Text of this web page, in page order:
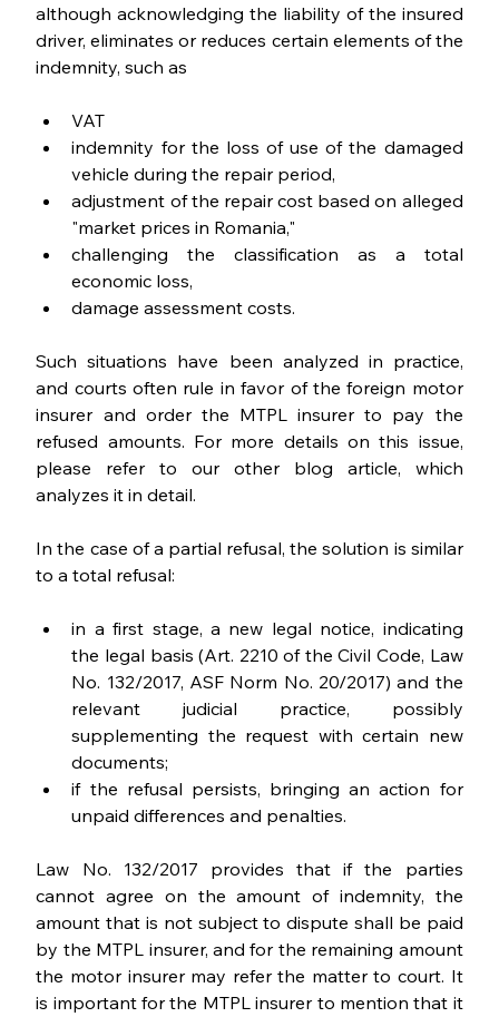
although acknowledging the liability of the insured
driver, eliminates or reduces certain elements of the
indemnity, such as
VAT
indemnity for the loss of use of the damaged
vehicle during the repair period,
adjustment of the repair cost based on alleged
"market prices in Romania,"
challenging the classification as a total
economic loss,
damage assessment costs.
Such situations have been analyzed in practice,
and courts often rule in favor of the foreign motor
insurer and order the MTPL insurer to pay the
refused amounts. For more details on this issue,
please refer to our other blog article, which
analyzes it in detail.
In the case of a partial refusal, the solution is similar
to a total refusal:
in a first stage, a new legal notice, indicating
the legal basis (Art. 2210 of the Civil Code, Law
No. 132/2017, ASF Norm No. 20/2017) and the
relevant judicial practice, possibly
supplementing the request with certain new
documents;
if the refusal persists, bringing an action for
unpaid differences and penalties.
Law No. 132/2017 provides that if the parties
cannot agree on the amount of indemnity, the
amount that is not subject to dispute shall be paid
by the MTPL insurer, and for the remaining amount
the motor insurer may refer the matter to court. It
is important for the MTPL insurer to mention that it